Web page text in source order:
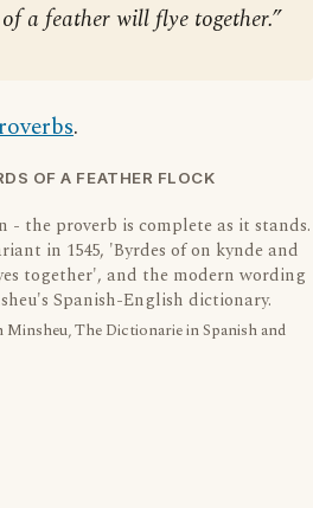
a feather will flye together.”
.
OF A FEATHER FLOCK
- the proverb is complete as it stands.
in 1545, 'Byrdes of on kynde and
together', and the modern wording
Spanish-English dictionary.
The Dictionarie in Spanish and